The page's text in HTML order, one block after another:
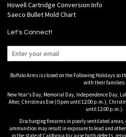
Howell Cartridge Conversion Info
Saeco Bullet Mold Chart
Let's Connect!
Buffalo Arms is closed on the Following Holidays so
with their families:
New Year's Day, Memorial Day, Independence Day,
After, Christmas Eve (Open until 12:00 p.m.),
until 12:00 p.m.).
Discharging firearms in poorly ventilated
ammunition may result in exposure to lead and
in the state of California to cause birth defects,